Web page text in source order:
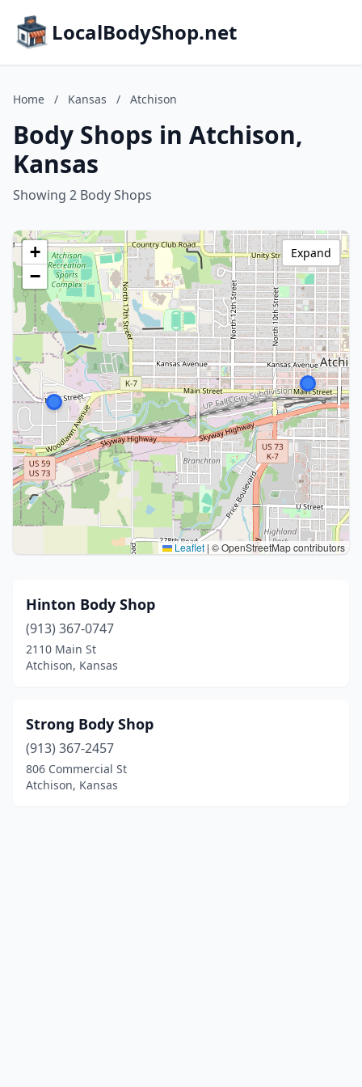
LocalBodyShop.net
Home / Kansas / Atchison
Body Shops in Atchison,
Kansas
Showing 2 Body Shops
+
−
Leaflet | © OpenStreetMap contributors
Expand
Hinton Body Shop
(913) 367-0747
2110 Main St
Atchison, Kansas
Strong Body Shop
(913) 367-2457
806 Commercial St
Atchison, Kansas